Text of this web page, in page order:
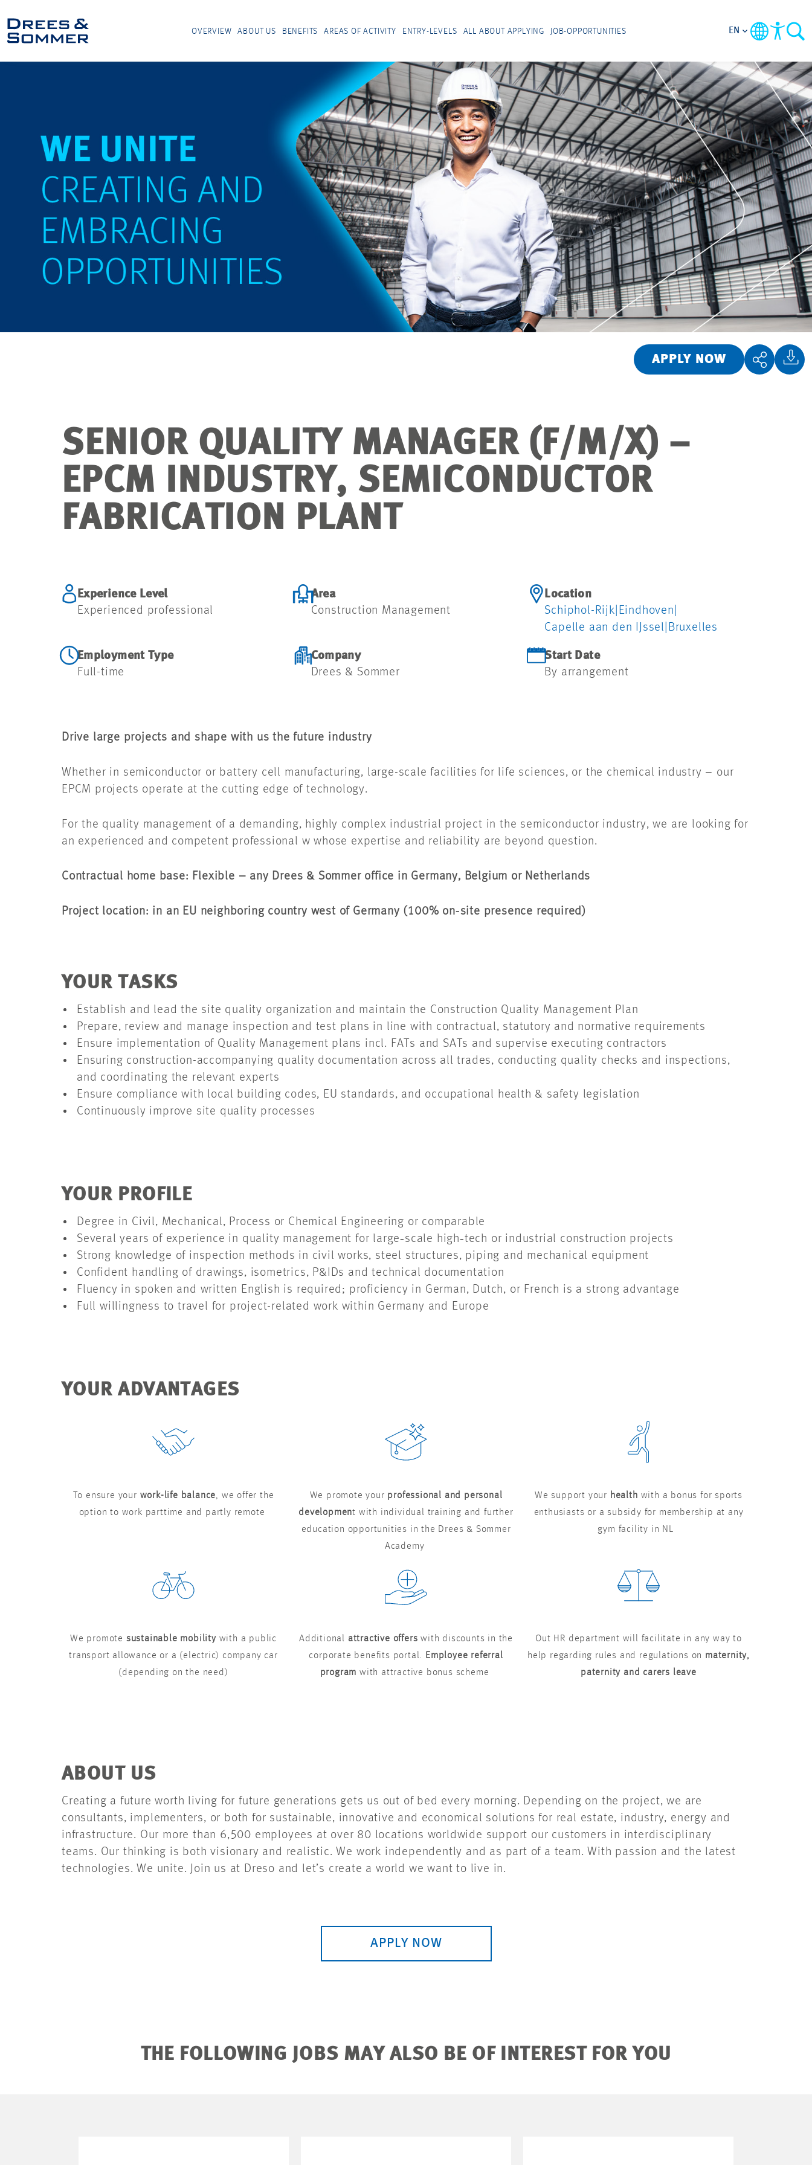
OVERVIEW ABOUT US BENEFITS AREAS OF ACTIVITY ENTRY-LEVELS ALL ABOUT APPLYING JOB-OPPORTUNITIES EN
APPLY NOW
SENIOR QUALITY MANAGER (F/M/X) –
EPCM INDUSTRY, SEMICONDUCTOR
FABRICATION PLANT
Experience Level
Experienced professional
Area
Construction Management
Location
Schiphol-Rijk Eindhoven
Capelle aan den IJssel Bruxelles
Employment Type
Full-time
Company
Drees & Sommer
Start Date
By arrangement
Drive large projects and shape with us the future industry
Whether in semiconductor or battery cell manufacturing, large-scale facilities for life sciences, or the chemical industry – our
EPCM projects operate at the cutting edge of technology.
For the quality management of a demanding, highly complex industrial project in the semiconductor industry, we are looking for
an experienced and competent professional w whose expertise and reliability are beyond question.
Contractual home base: Flexible – any Drees & Sommer office in Germany, Belgium or Netherlands
Project location: in an EU neighboring country west of Germany (100% on‑site presence required)
YOUR TASKS
Establish and lead the site quality organization and maintain the Construction Quality Management Plan
Prepare, review and manage inspection and test plans in line with contractual, statutory and normative requirements
Ensure implementation of Quality Management plans incl. FATs and SATs and supervise executing contractors
Ensuring construction-accompanying quality documentation across all trades, conducting quality checks and inspections,
and coordinating the relevant experts
Ensure compliance with local building codes, EU standards, and occupational health & safety legislation
Continuously improve site quality processes
YOUR PROFILE
Degree in Civil, Mechanical, Process or Chemical Engineering or comparable
Several years of experience in quality management for large‑scale high‑tech or industrial construction projects
Strong knowledge of inspection methods in civil works, steel structures, piping and mechanical equipment
Confident handling of drawings, isometrics, P&IDs and technical documentation
Fluency in spoken and written English is required; proficiency in German, Dutch, or French is a strong advantage
Full willingness to travel for project-related work within Germany and Europe
YOUR ADVANTAGES
To ensure your work-life balance, we offer the
option to work parttime and partly remote
We promote your professional and personal
development with individual training and further
education opportunities in the Drees & Sommer
Academy
We support your health with a bonus for sports
enthusiasts or a subsidy for membership at any
gym facility in NL
We promote sustainable mobilitywith a public
transport allowance or a (electric) company car
(depending on the need)
Additional attractive offers with discounts in the
corporate benefits portal.
Employee referral
program with attractive bonus scheme
Out HR department will facilitate in any way to
help regarding rules and regulations on maternity,
paternity and carers leave
ABOUT US
Creating a future worth living for future generations gets us out of bed every morning. Depending on the project, we are
consultants, implementers, or both for sustainable, innovative and economical solutions for real estate, industry, energy and
infrastructure. Our more than 6,500 employees at over 80 locations worldwide support our customers in interdisciplinary
teams. Our thinking is both visionary and realistic. We work independently and as part of a team. With passion and the latest
technologies. We unite. Join us at Dreso and let’s create a world we want to live in.
APPLY NOW
THE FOLLOWING JOBS MAY ALSO BE OF INTEREST FOR YOU